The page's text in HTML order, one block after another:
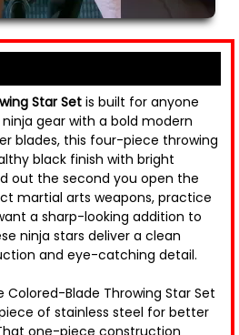
Star Set is built for anyone
gear with a bold modern
blades, this four-piece throwing
black finish with bright
out the second you open the
martial arts weapons, practice
a sharp-looking addition to
ninja stars deliver a clean
and eye-catching detail.
Blade Throwing Star Set
of stainless steel for better